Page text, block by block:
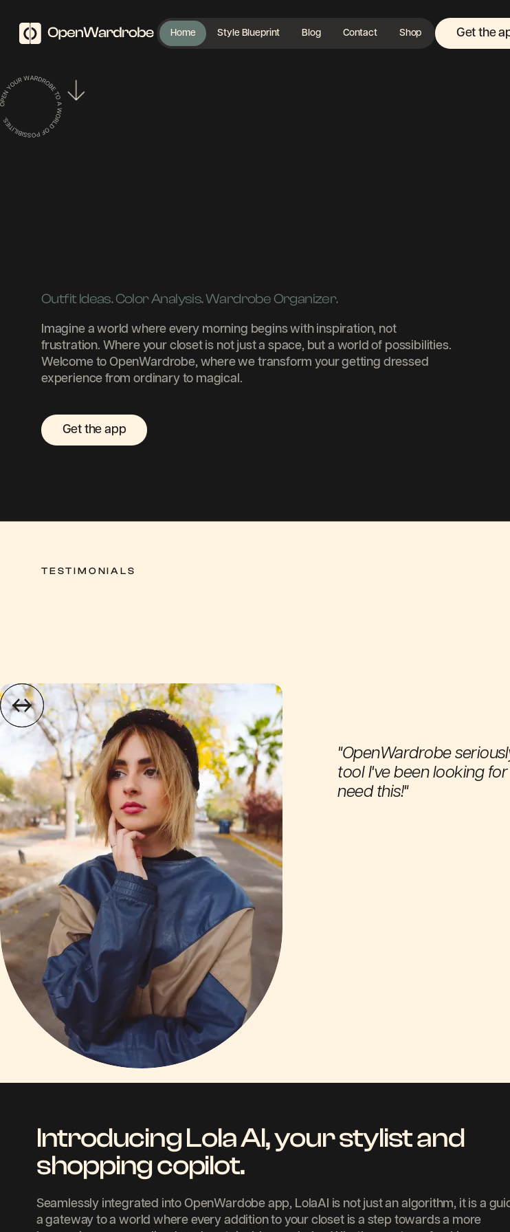
Home Style Blueprint Blog Contact Shop Get the
Outfit Ideas. Color Analysis. Wardrobe Organizer.
Imagine a world where every morning begins with inspiration, not
frustration. Where your closet is not just a space, but a world of possibilities.
Welcome to OpenWardrobe, where we transform your getting dressed
experience from ordinary to magical.
Get the app
TESTIMONIALS
"OpenWardrobe
tool I've been looking
need this!"
Introducing Lola AI, your stylist and
shopping copilot.
Seamlessly integrated into OpenWardobe app, LolaAI is not just an algorithm, it is a
a gateway to a world where every addition to your closet is a step towards a more